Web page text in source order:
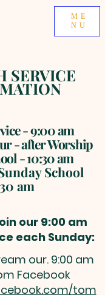
ME
NU
SERVICE
- 9:00 am
- after Worship
- 10:30 am
School
30 am
our 9:00 am
each Sunday:
our. 9:00 am
Facebook
tom